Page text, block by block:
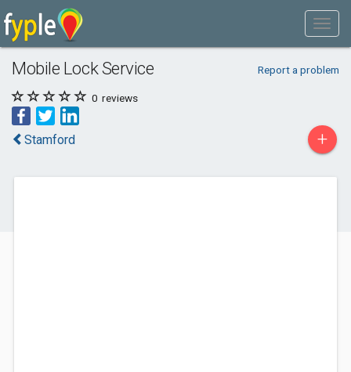
Mobile Lock Service Report a problem
0 reviews
Stamford +